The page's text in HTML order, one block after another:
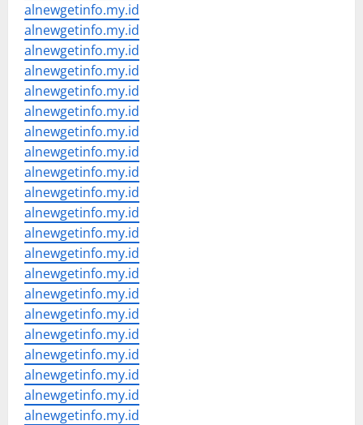
alnewgetinfo.my.id
alnewgetinfo.my.id
alnewgetinfo.my.id
alnewgetinfo.my.id
alnewgetinfo.my.id
alnewgetinfo.my.id
alnewgetinfo.my.id
alnewgetinfo.my.id
alnewgetinfo.my.id
alnewgetinfo.my.id
alnewgetinfo.my.id
alnewgetinfo.my.id
alnewgetinfo.my.id
alnewgetinfo.my.id
alnewgetinfo.my.id
alnewgetinfo.my.id
alnewgetinfo.my.id
alnewgetinfo.my.id
alnewgetinfo.my.id
alnewgetinfo.my.id
alnewgetinfo.my.id